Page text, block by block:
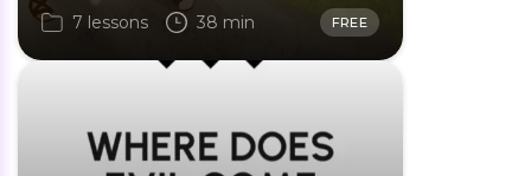
7 lessons 38 min FREE